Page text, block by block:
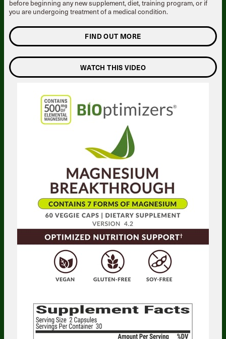
before beginning any new supplement, diet, training program, or if
you are undergoing treatment of a medical condition.
FIND OUT MORE
WATCH THIS VIDEO